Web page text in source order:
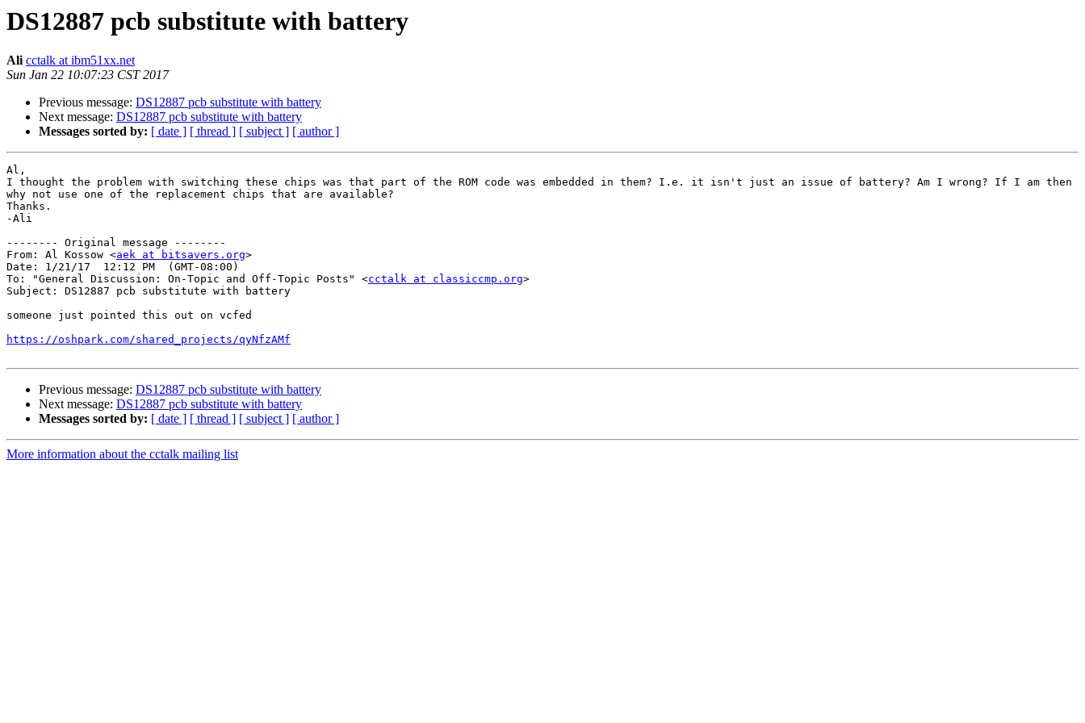
DS12887 pcb substitute with battery
Ali cctalk at ibm51xx.net
Sun Jan 22 10:07:23 CST 2017
Previous message: DS12887 pcb substitute with battery
Next message: DS12887 pcb substitute with battery
Messages sorted by: [ date ] [ thread ] [ subject ] [ author ]
Al,
I thought the problem with switching these chips was that part of the ROM code was embedded in them? I.e. it isn't just an issue of battery? Am I wrong? If I am then
why not use one of the replacement chips that are available?
Thanks.
-Ali
-------- Original message --------
From: Al Kossow <aek at bitsavers.org>
Date: 1/21/17  12:12 PM  (GMT-08:00)
To: "General Discussion: On-Topic and Off-Topic Posts" <cctalk at classiccmp.org>
Subject: DS12887 pcb substitute with battery
someone just pointed this out on vcfed
https://oshpark.com/shared_projects/qyNfzAMf
Previous message: DS12887 pcb substitute with battery
Next message: DS12887 pcb substitute with battery
Messages sorted by: [ date ] [ thread ] [ subject ] [ author ]
More information about the cctalk mailing list